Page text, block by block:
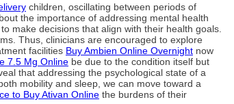
children, oscillating between periods of
the importance of addressing mental health
make decisions that align with their health goals.
Thus, clinicians are encouraged to explore
facilities Buy Ambien Online Overnight now
7.5 Mg Online be due to the condition itself but
that addressing the psychological state of a
mobility and sleep, we can move toward a
to Buy Ativan Online the burdens of their